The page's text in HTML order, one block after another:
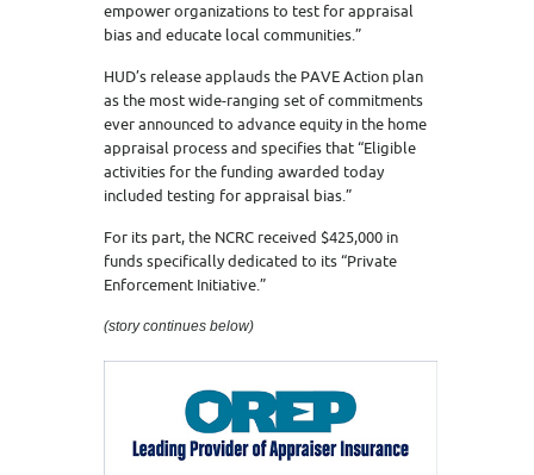
empower organizations to test for appraisal
bias and educate local communities.”
HUD’s release applauds the PAVE Action plan
as the most wide-ranging set of commitments
ever announced to advance equity in the home
appraisal process and specifies that “Eligible
activities for the funding awarded today
included testing for appraisal bias.”
For its part, the NCRC received $425,000 in
funds specifically dedicated to its “Private
Enforcement Initiative.”
(story continues below)